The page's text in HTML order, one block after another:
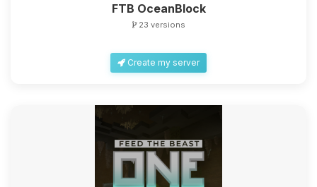
FTB OceanBlock
23 versions
Create my server